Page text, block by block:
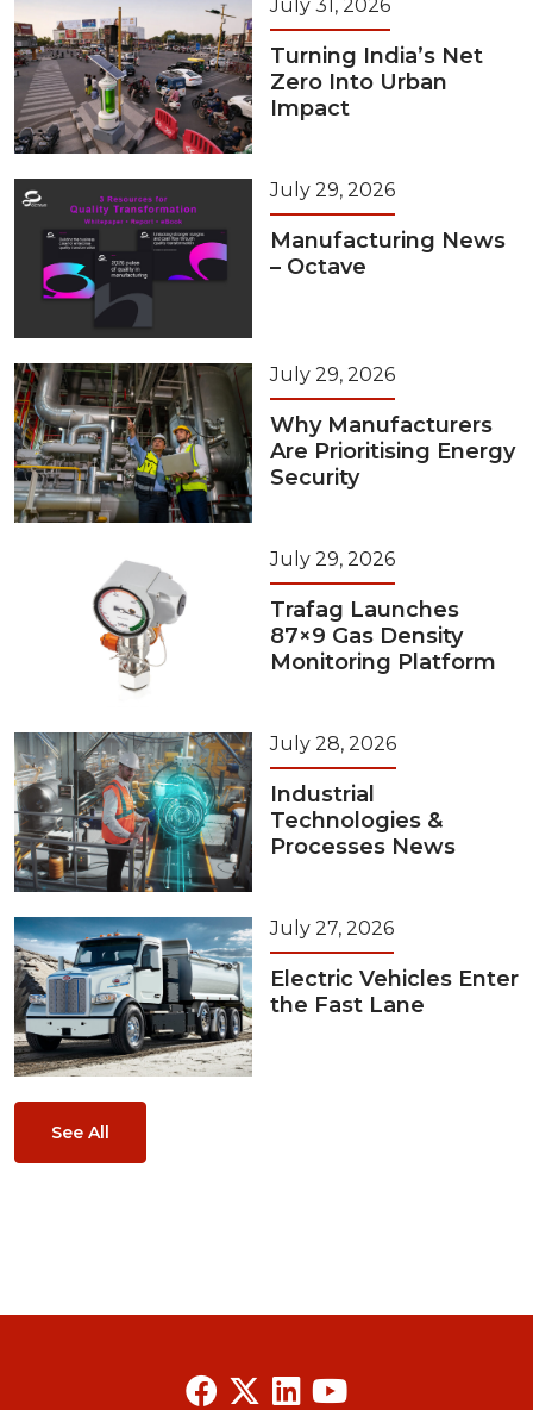
July 31, 2026
Turning India’s Net
Zero Into Urban
Impact
July 29, 2026
Manufacturing News
– Octave
July 29, 2026
Why Manufacturers
Are Prioritising Energy
Security
July 29, 2026
Trafag Launches
87×9 Gas Density
Monitoring Platform
July 28, 2026
Industrial
Technologies &
Processes News
July 27, 2026
Electric Vehicles Enter
the Fast Lane
See All